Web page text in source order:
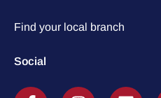
Find your local branch
Social